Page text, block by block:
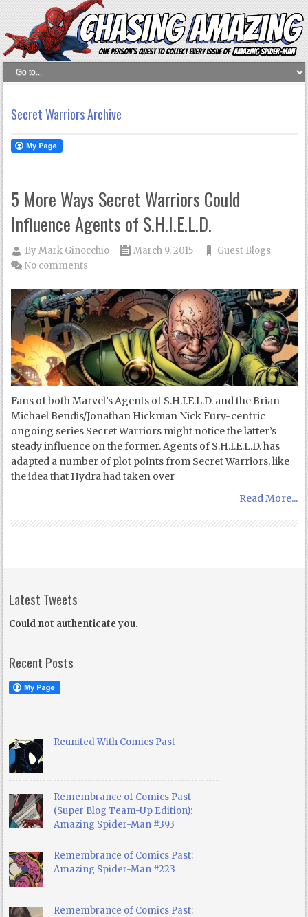
Secret Warriors Archive
5 More Ways Secret Warriors Could
Influence Agents of S.H.I.E.L.D.
ByMark Ginocchio March 9, 2015
Guest Blogs
No comments
Fans of both Marvel’s Agents of S.H.I.E.L.D. and the Brian
Michael Bendis/Jonathan Hickman Nick Fury-centric
ongoing series Secret Warriors might notice the latter’s
steady influence on the former. Agents of S.H.I.E.L.D. has
adapted a number of plot points from Secret Warriors, like
the idea that Hydra had taken over
Read More...
Latest Tweets
Could not authenticate you.
Recent Posts
Reunited With Comics Past
Remembrance of Comics Past
(Super Blog Team-Up Edition):
Amazing Spider-Man #393
Remembrance of Comics Past:
Amazing Spider-Man #223
Remembrance of Comics Past: